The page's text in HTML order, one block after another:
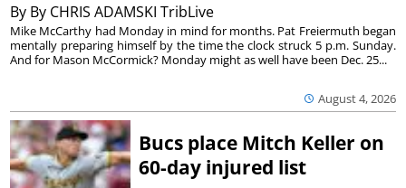
By By CHRIS ADAMSKI TribLive
August 4, 2026
Mike McCarthy had Monday in mind for months. Pat Freiermuth began
mentally preparing himself by the time the clock struck 5 p.m. Sunday.
And for Mason McCormick? Monday might as well have been Dec. 25...
Bucs place Mitch Keller on
60-day injured list